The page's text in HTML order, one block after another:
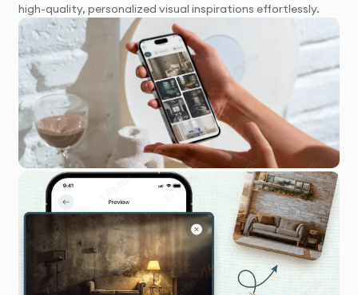
high-quality, personalized visual inspirations effortlessly.